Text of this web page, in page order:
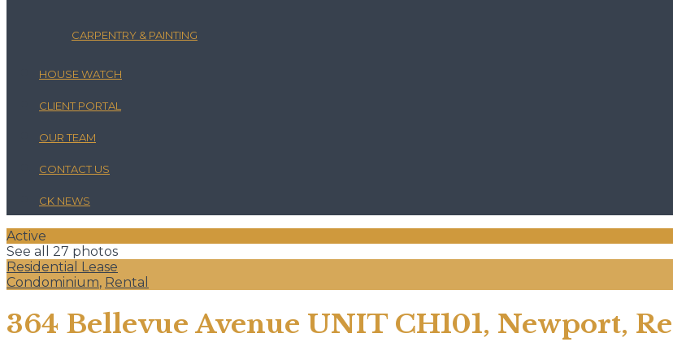
CARPENTRY & PAINTING
HOUSE WATCH
CLIENT PORTAL
OUR TEAM
CONTACT US
CK NEWS
Active
See all 27 photos
Residential Lease
Condominium, Rental
364 Bellevue Avenue UNIT CH101, Newport,